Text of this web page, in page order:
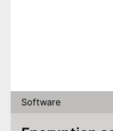
Software